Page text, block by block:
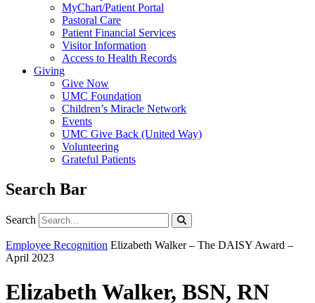
MyChart/Patient Portal
Pastoral Care
Patient Financial Services
Visitor Information
Access to Health Records
Giving
Give Now
UMC Foundation
Children’s Miracle Network
Events
UMC Give Back (United Way)
Volunteering
Grateful Patients
Search Bar
Search Search
Employee Recognition Elizabeth Walker – The DAISY Award –
April 2023
Elizabeth Walker, BSN, RN